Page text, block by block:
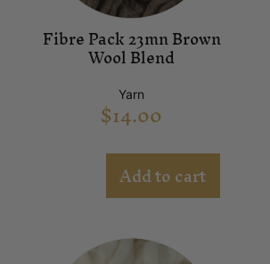
Fibre Pack 23mn Brown
Wool Blend
Yarn
$14.00
Add to cart